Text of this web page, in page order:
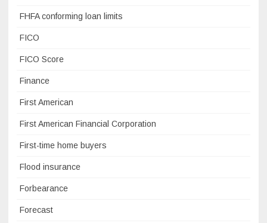
FHFA conforming loan limits
FICO
FICO Score
Finance
First American
First American Financial Corporation
First-time home buyers
Flood insurance
Forbearance
Forecast